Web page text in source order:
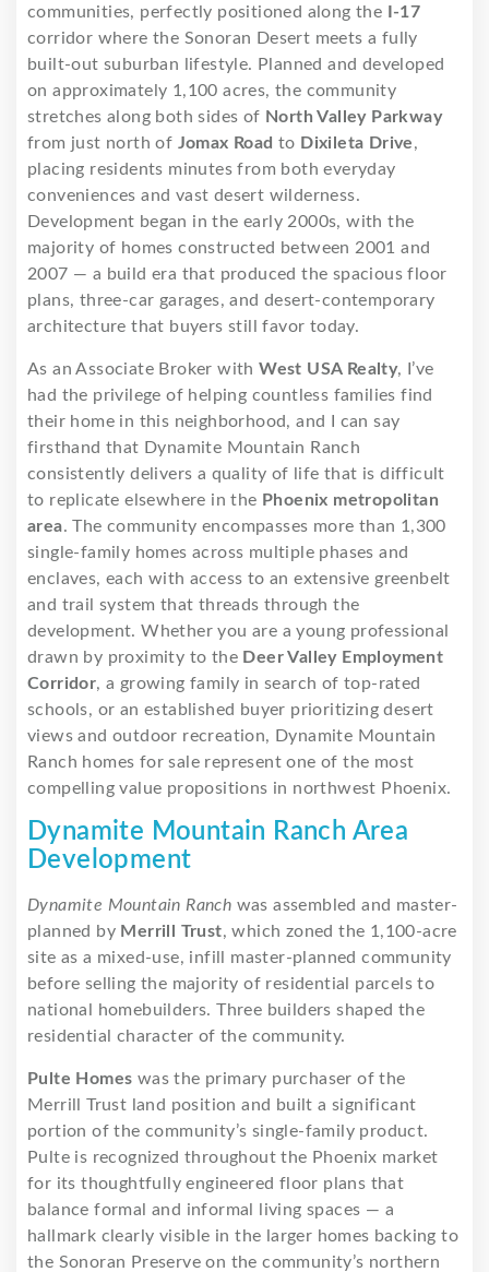
communities, perfectly positioned along the
I-17
corridor where the Sonoran Desert meets a fully
built-out suburban lifestyle. Planned and developed
on approximately 1,100 acres, the community
stretches along both sides of North Valley Parkway
from just north of Jomax Road to Dixileta Drive,
placing residents minutes from both everyday
conveniences and vast desert wilderness.
Development began in the early 2000s, with the
majority of homes constructed between 2001 and
2007 — a build era that produced the spacious floor
plans, three-car garages, and desert-contemporary
architecture that buyers still favor today.
As an Associate Broker withWest USA Realty, I’ve
had the privilege of helping countless families find
their home in this neighborhood, and I can say
firsthand that Dynamite Mountain Ranch
consistently delivers a quality of life that is difficult
to replicate elsewhere in the Phoenix metropolitan
area. The community encompasses more than 1,300
single-family homes across multiple phases and
enclaves, each with access to an extensive greenbelt
and trail system that threads through the
development. Whether you are a young professional
drawn by proximity to the Deer Valley Employment
Corridor, a growing family in search of top-rated
schools, or an established buyer prioritizing desert
views and outdoor recreation, Dynamite Mountain
Ranch homes for sale represent one of the most
compelling value propositions in northwest Phoenix.
Dynamite Mountain Ranch Area
Development
Dynamite Mountain Ranch was assembled and master-
planned by Merrill Trust, which zoned the 1,100-acre
site as a mixed-use, infill master-planned community
before selling the majority of residential parcels to
national homebuilders. Three builders shaped the
residential character of the community.
Pulte Homes was the primary purchaser of the
Merrill Trust land position and built a significant
portion of the community’s single-family product.
Pulte is recognized throughout the Phoenix market
for its thoughtfully engineered floor plans that
balance formal and informal living spaces — a
hallmark clearly visible in the larger homes backing to
the Sonoran Preserve on the community’s northern